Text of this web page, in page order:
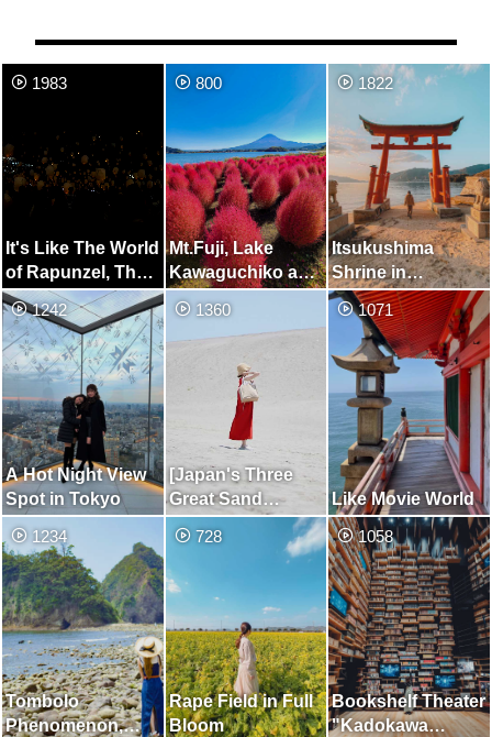
1983
It's Like The World
of Rapunzel, The
Sky Lantern
Festival
800
Mt.Fuji, Lake
Kawaguchiko and
Kochia
1822
Itsukushima
Shrine in
Onomichi
1242
A Hot Night View
Spot in Tokyo
1360
[Japan's Three
Great Sand
Dunes] Place
Where You can
Enjoy the Two
Beautiful Views of
the Dunes and the
Sea
1071
Like Movie World
1234
Tombolo
Phenomenon,
728
Rape Field in Full
Bloom
1058
Bookshelf Theater
"Kadokawa